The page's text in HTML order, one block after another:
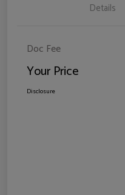
Details
Doc Fee
Your Price
Disclosure